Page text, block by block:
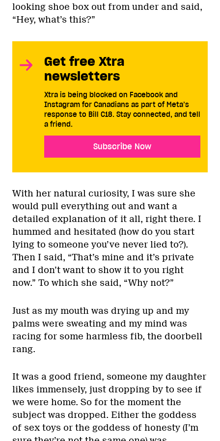
looking shoe box out from under and said,
“Hey, what’s this?”
Get free Xtra
newsletters
Xtra is being blocked on Facebook and
Instagram for Canadians as part of Meta’s
response to Bill C18. Stay connected, and tell
a friend.
Subscribe Now
With her natural curiosity, I was sure she
would pull everything out and want a
detailed explanation of it all, right there. I
hummed and hesitated (how do you start
lying to someone you’ve never lied to?).
Then I said, “That’s mine and it’s private
and I don’t want to show it to you right
now.” To which she said, “Why not?”
Just as my mouth was drying up and my
palms were sweating and my mind was
racing for some harmless fib, the doorbell
rang.
It was a good friend, someone my daughter
likes immensely, just dropping by to see if
we were home. So for the moment the
subject was dropped. Either the goddess
of sex toys or the goddess of honesty (I’m